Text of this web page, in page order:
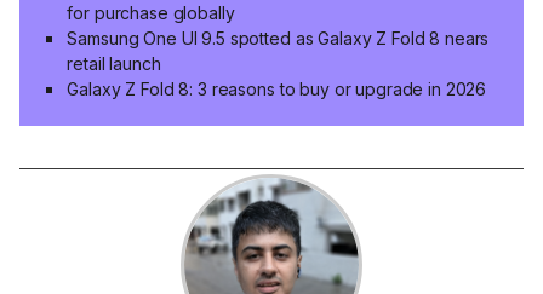
for purchase globally
Samsung One UI 9.5 spotted as Galaxy Z Fold 8 nears
retail launch
Galaxy Z Fold 8: 3 reasons to buy or upgrade in 2026